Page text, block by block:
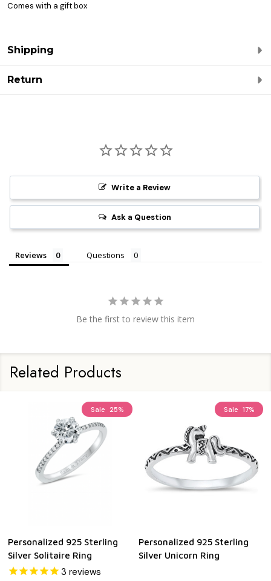
Comes with a gift box
Shipping
Return
Write a Review
Ask a Question
Reviews Questions
Be the first to review this item
Related Products
Sale 25%
Personalized 925 Sterling
Silver Solitaire Ring
3 reviews
Sale 17%
Personalized 925 Sterling
Silver Unicorn Ring